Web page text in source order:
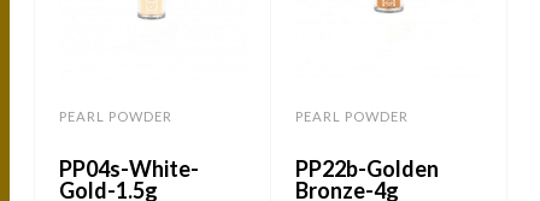
PEARL POWDER
PP04s-White-
Gold-1.5g
PEARL POWDER
PP22b-Golden
Bronze-4g